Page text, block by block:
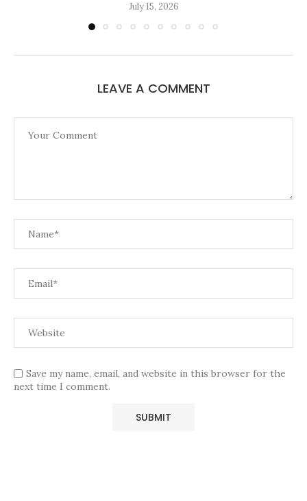
July 15, 2026
LEAVE A COMMENT
Save my name, email, and website in this browser for the
next time I comment.